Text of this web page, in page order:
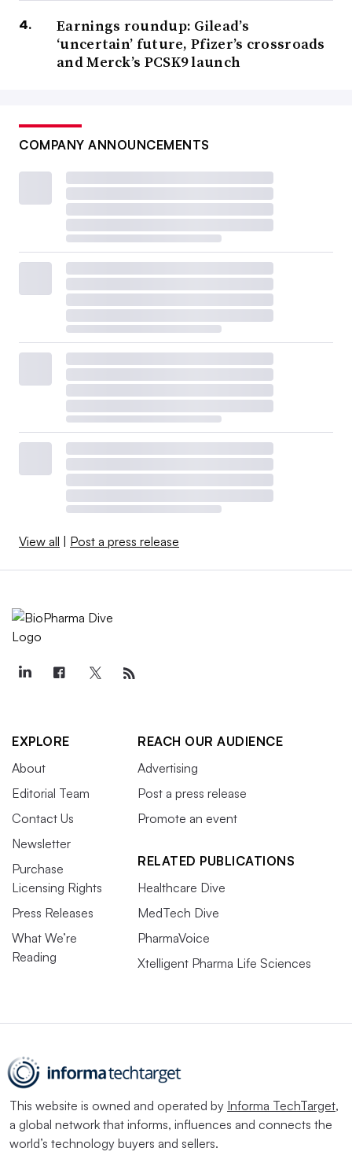
Earnings roundup: Gilead’s
‘uncertain’ future, Pfizer’s crossroads
and Merck’s PCSK9 launch
COMPANY ANNOUNCEMENTS
View all | Post a press release
EXPLORE
About
Editorial Team
Contact Us
Newsletter
Purchase
Licensing Rights
Press Releases
What We’re
Reading
REACH OUR AUDIENCE
Advertising
Post a press release
Promote an event
RELATED PUBLICATIONS
Healthcare Dive
MedTech Dive
PharmaVoice
Xtelligent Pharma Life Sciences
This website is owned and operated by Informa TechTarget,
a global network that informs, influences and connects the
world’s technology buyers and sellers.